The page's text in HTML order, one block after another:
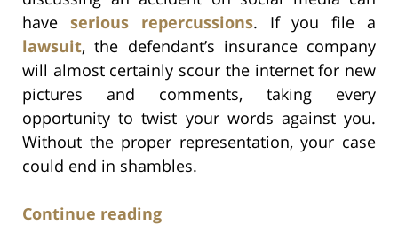
have serious repercussions. If you file a
lawsuit, the defendant’s insurance company
will almost certainly scour the internet for new
pictures and comments, taking every
opportunity to twist your words against you.
Without the proper representation, your case
could end in shambles.
Continue reading